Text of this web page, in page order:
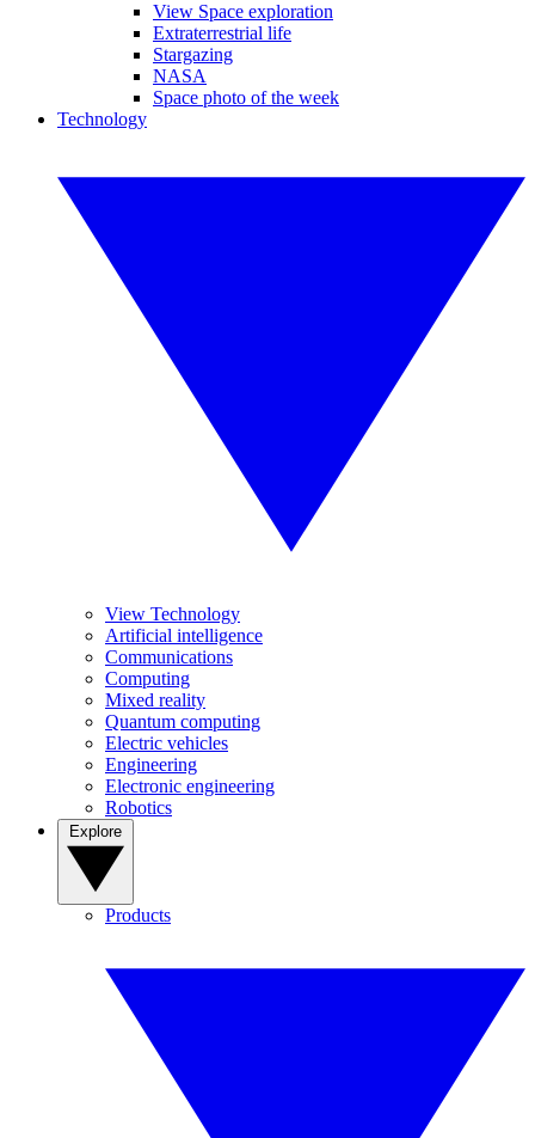
View Space exploration
Extraterrestrial life
Stargazing
NASA
Space photo of the week
Technology
View Technology
Artificial intelligence
Communications
Computing
Mixed reality
Quantum computing
Electric vehicles
Engineering
Electronic engineering
Robotics
Products